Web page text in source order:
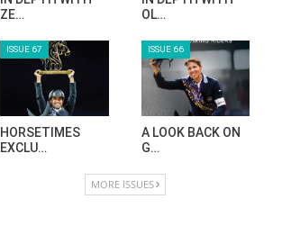
ZE…
OL…
ISSUE 67
HORSETIMES
EXCLU…
ISSUE 66
A LOOK BACK ON
G…
MORE ISSUES